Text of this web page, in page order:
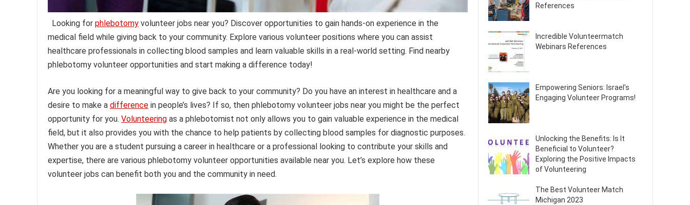
Looking for phlebotomy volunteer jobs near you? Discover opportunities to gain hands-on experience in the
medical field while giving back to your community. Explore various volunteer positions where you can assist
healthcare professionals in collecting blood samples and learn valuable skills in a real-world setting. Find nearby
phlebotomy volunteer opportunities and start making a difference today!
Are you looking for a meaningful way to give back to your community? Do you have an interest in healthcare and a
desire to make a difference in people’s lives? If so, then phlebotomy volunteer jobs near you might be the perfect
opportunity for you. Volunteering as a phlebotomist not only allows you to gain valuable experience in the medical
field, but it also provides you with the chance to help patients by collecting blood samples for diagnostic purposes.
Whether you are a student pursuing a career in healthcare or a professional looking to contribute your skills and
expertise, there are various phlebotomy volunteer opportunities available near you. Let’s explore how these
volunteer jobs can benefit both you and the community in need.
References
Incredible Volunteermatch
Webinars References
Empowering Seniors: Israel’s
Engaging Volunteer Programs!
Unlocking the Benefits: Is It
Beneficial to Volunteer?
Exploring the Positive Impacts
of Volunteering
The Best Volunteer Match
Michigan 2023